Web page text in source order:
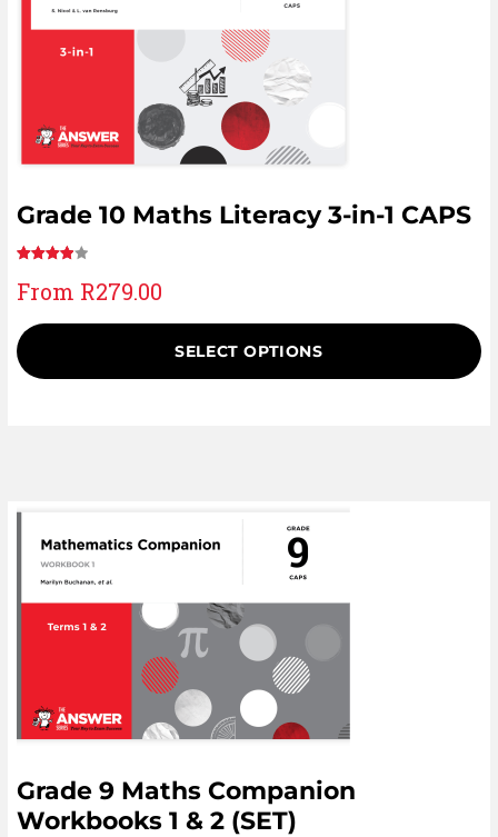
Grade 10 Maths Literacy 3-in-1 CAPS
From R279.00
4.00out
based
on
customer
SELECT OPTIONS
Grade 9 Maths Companion
Workbooks 1 & 2 (SET)